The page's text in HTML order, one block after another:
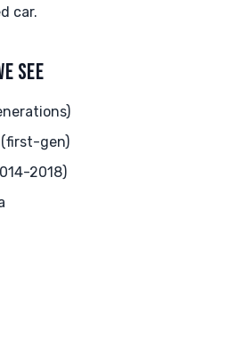
car.
SEE
(first-gen)
2018)